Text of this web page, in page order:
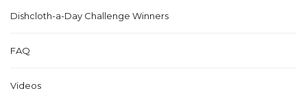
Dishcloth-a-Day Challenge Winners
FAQ
Videos